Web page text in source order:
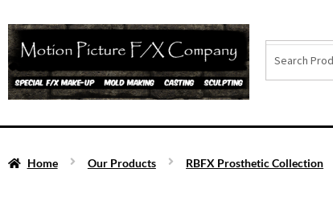
Home Our Products RBFX Prosthetic Collection